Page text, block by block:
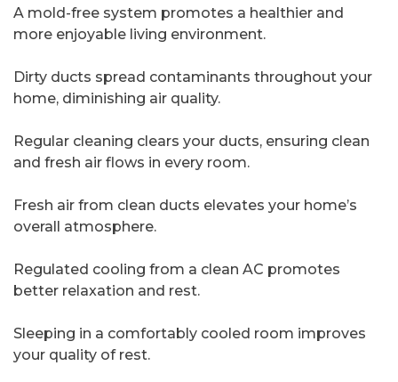
A mold-free system promotes a healthier and
more enjoyable living environment.
Dirty ducts spread contaminants throughout your
home, diminishing air quality.
Regular cleaning clears your ducts, ensuring clean
and fresh air flows in every room.
Fresh air from clean ducts elevates your home’s
overall atmosphere.
Regulated cooling from a clean AC promotes
better relaxation and rest.
Sleeping in a comfortably cooled room improves
your quality of rest.